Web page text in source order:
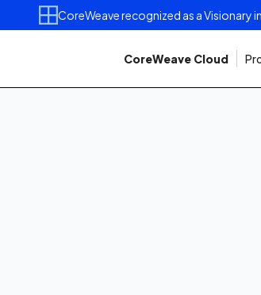
CoreWeave recognized as a Visionary
CoreWeave Cloud